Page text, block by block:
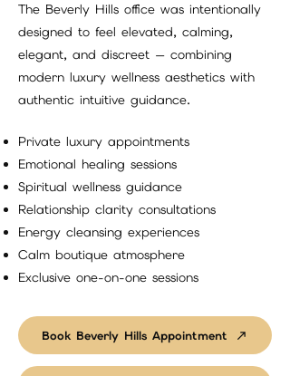
The Beverly Hills office was intentionally
designed to feel elevated, calming,
elegant, and discreet — combining
modern luxury wellness aesthetics with
authentic intuitive guidance.
Private luxury appointments
Emotional healing sessions
Spiritual wellness guidance
Relationship clarity consultations
Energy cleansing experiences
Calm boutique atmosphere
Exclusive one-on-one sessions
Book Beverly Hills Appointment